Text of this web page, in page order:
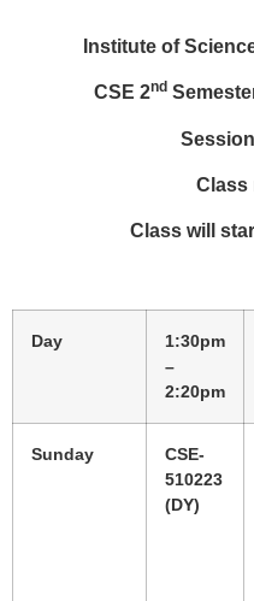
Institute of
CSE 2nd
Class
Class will
Day
1:30pm
–
2:20pm
Sunday
CSE-
510223
(DY)